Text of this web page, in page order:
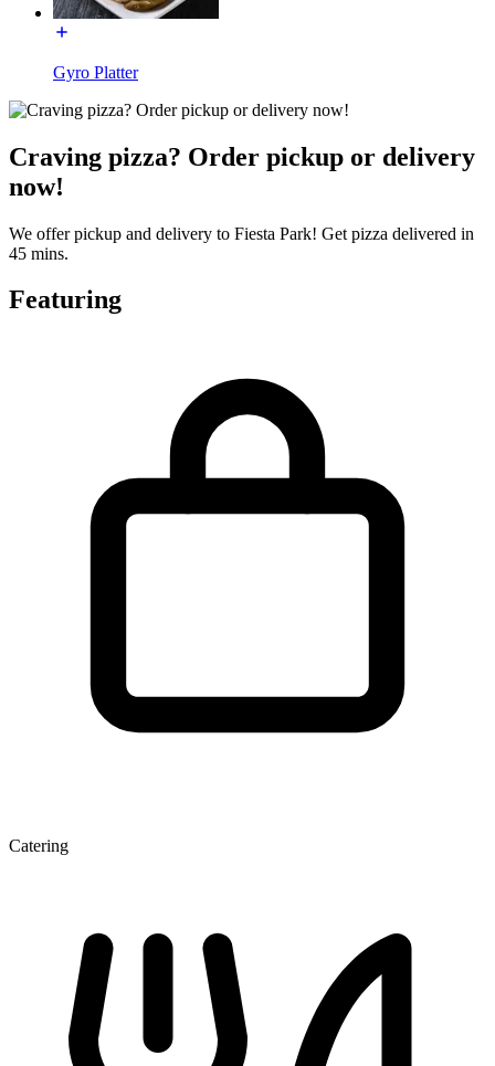
Gyro Platter
Craving pizza? Order pickup or delivery
now!
We offer pickup and delivery to Fiesta Park! Get pizza delivered in
45 mins.
Featuring
Catering